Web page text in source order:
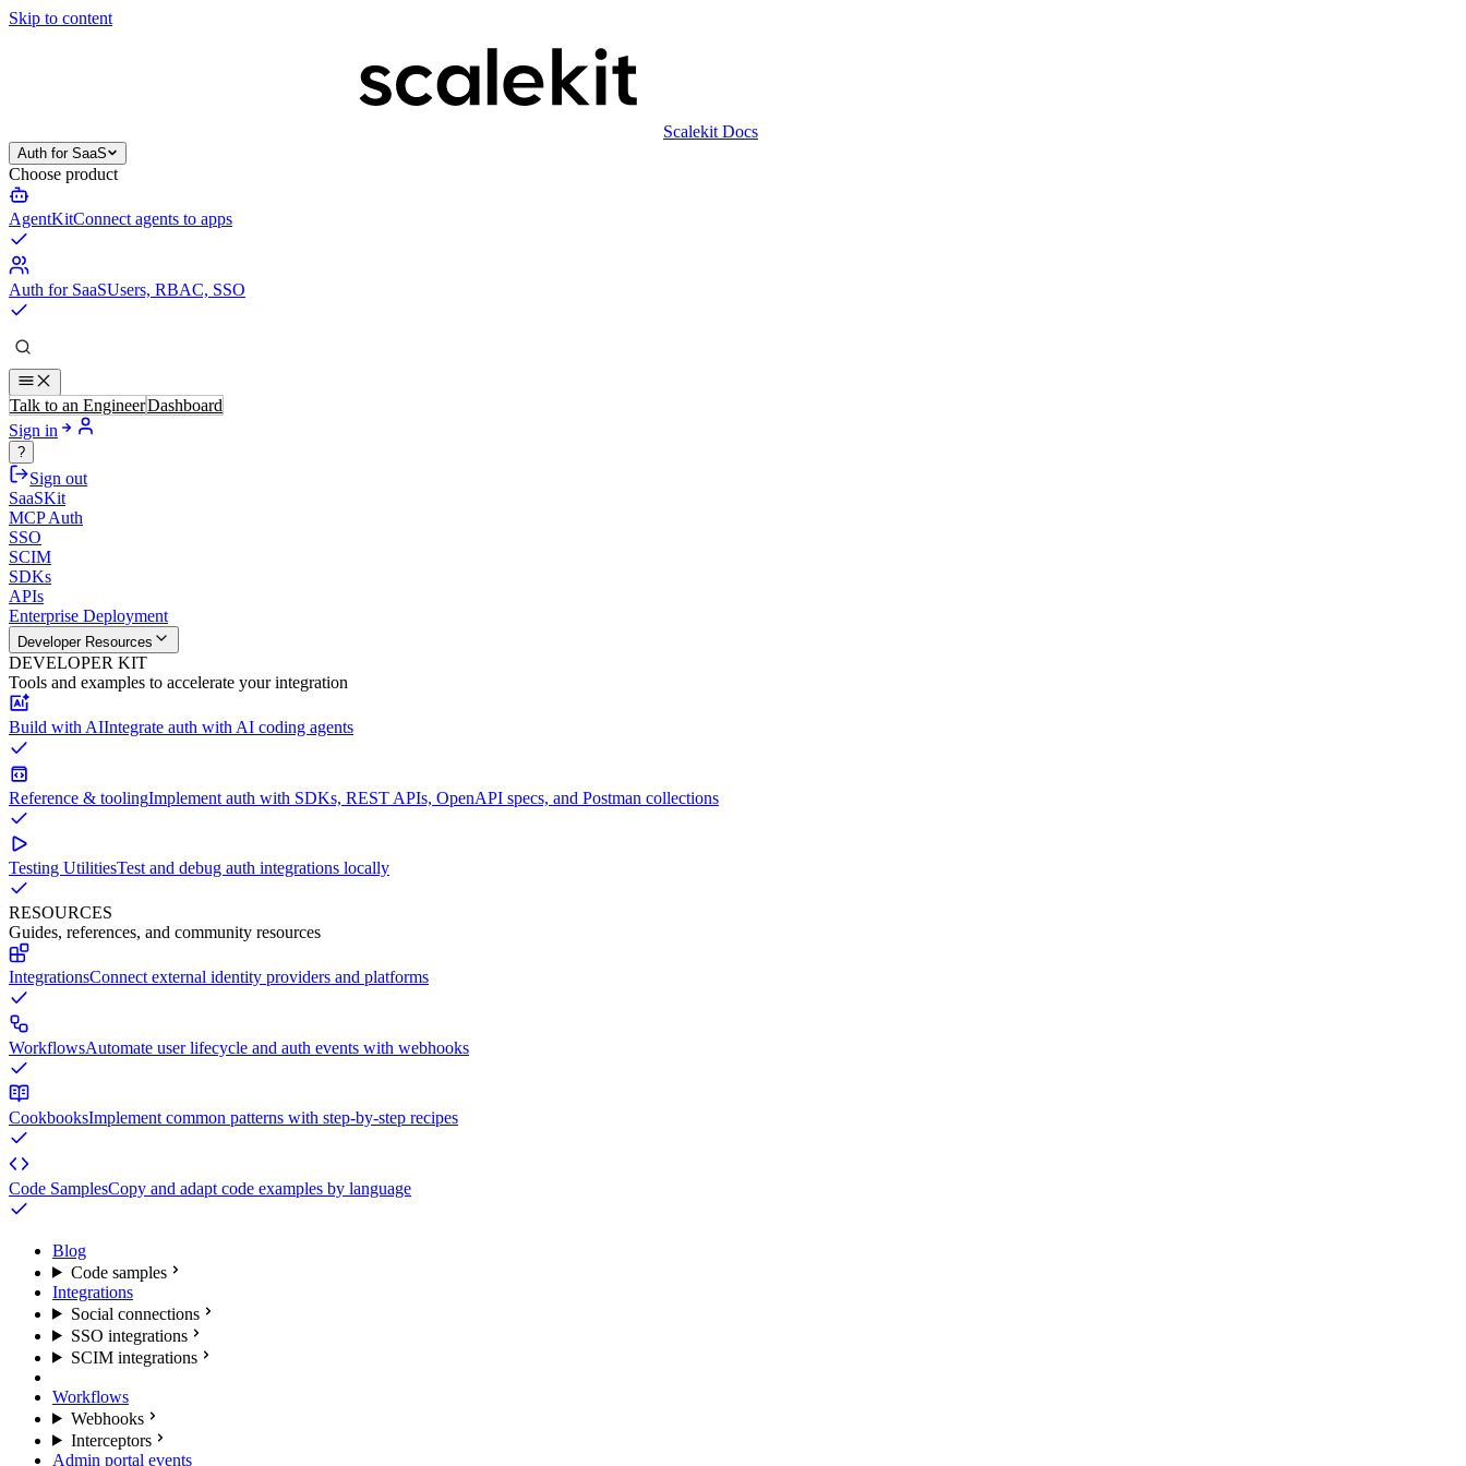
Skip to content
Scalekit Docs
Auth for SaaS
Choose product
AgentKitConnect agents to apps
Auth for SaaSUsers, RBAC, SSO
Talk to an EngineerDashboard
Sign in
?
Sign out
SaaSKit
MCP Auth
SSO
SCIM
SDKs
APIs
Enterprise Deployment
Developer Resources
DEVELOPER KIT
Tools and examples to accelerate your integration
Build with AIIntegrate auth with AI coding agents
Reference & toolingImplement auth with SDKs, REST APIs, OpenAPI specs, and Postman collections
Testing UtilitiesTest and debug auth integrations locally
RESOURCES
Guides, references, and community resources
IntegrationsConnect external identity providers and platforms
WorkflowsAutomate user lifecycle and auth events with webhooks
CookbooksImplement common patterns with step-by-step recipes
Code SamplesCopy and adapt code examples by language
Blog
Code samples
Integrations
Social connections
SSO integrations
SCIM integrations
Workflows
Webhooks
Interceptors
Admin portal events